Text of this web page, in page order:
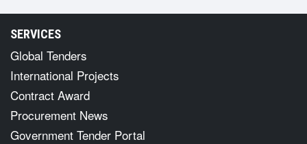
SERVICES
Global Tenders
International Projects
Contract Award
Procurement News
Government Tender Portal